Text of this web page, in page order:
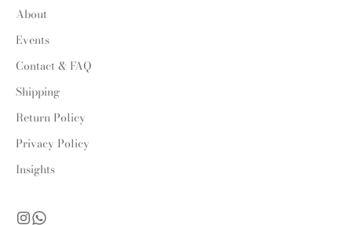
About
Events
Contact & FAQ
Shipping
Return Policy
Privacy Policy
Insights